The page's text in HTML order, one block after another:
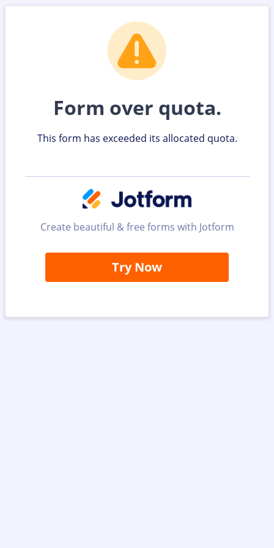
Form over quota.
This form has exceeded its allocated quota.
Create beautiful & free forms with Jotform
Try Now